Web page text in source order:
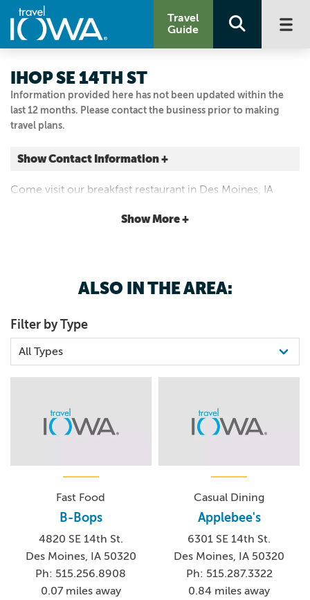
Travel
Guide
Information provided here has not been updated within the
last 12 months. Please contact the business prior to making
travel plans.
IHOP SE 14TH ST
Show Contact Information +
4807 Se 14th St Des Moines, IA 50320
Come visit our breakfast restaurant in Des Moines, IA
Show More +
ALSO IN THE AREA:
Filter by Type
Fast Food
B-Bops
4820 SE 14th St.
Des Moines, IA 50320
Ph: 515.256.8908
0.07 miles away
Casual Dining
Applebee's
6301 SE 14th St.
Des Moines, IA 50320
Ph: 515.287.3322
0.84 miles away